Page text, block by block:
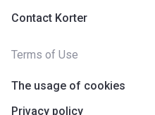
Contact Korter
Terms of Use
The usage of cookies
Privacy policy